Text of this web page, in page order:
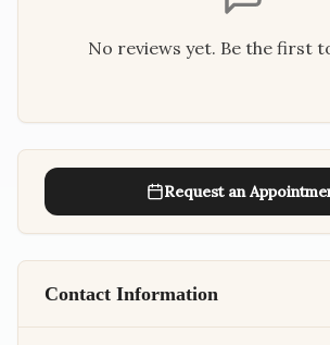
No reviews yet. Be the first
Request an
Contact Information